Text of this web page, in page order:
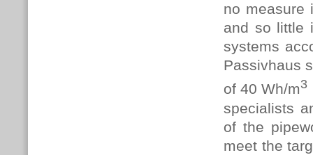
no measure
and so little
systems
Passivhaus
of40 Wh/m3
specialists
of the
meet the